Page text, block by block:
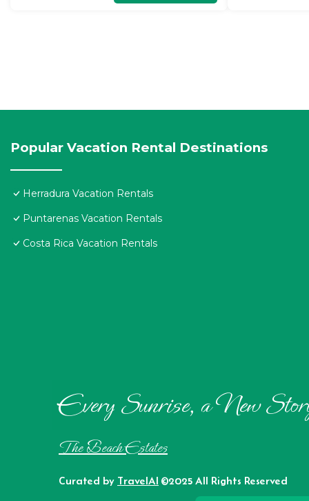
Popular Vacation Rental Destinations
Herradura Vacation Rentals
Puntarenas Vacation Rentals
Costa Rica Vacation Rentals
Every Sunrise, a New
The Beach Estates
Curated by TravelAI ©2025 All Rights Reserved